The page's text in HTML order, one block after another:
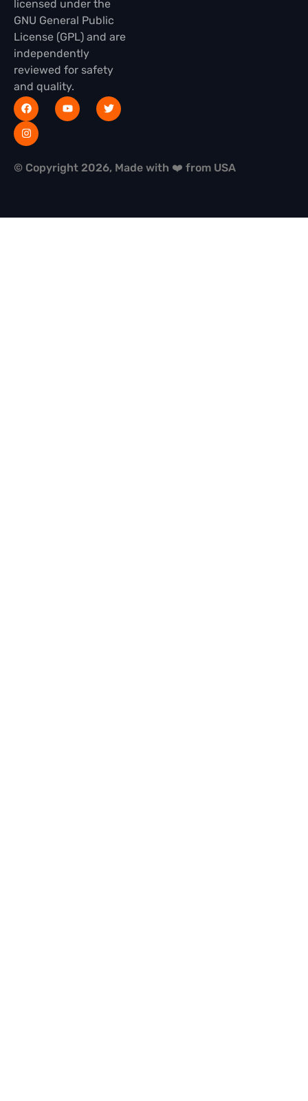
licensed under the
GNU General Public
License (GPL) and are
independently
reviewed for safety
and quality.
© Copyright 2026, Made with ❤️ from USA